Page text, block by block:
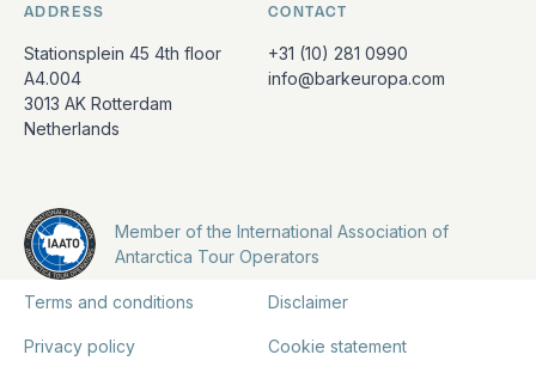
ADDRESS
Stationsplein 45 4th floor
A4.004
3013 AK Rotterdam
Netherlands
CONTACT
+31 (10) 281 0990
info@barkeuropa.com
Member of the International Association of
Antarctica Tour Operators
Terms and conditions Disclaimer
Privacy policy Cookie statement